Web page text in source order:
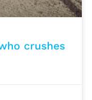
crushes